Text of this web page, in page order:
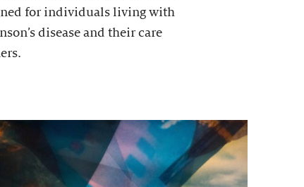
for individuals living with
disease and their care